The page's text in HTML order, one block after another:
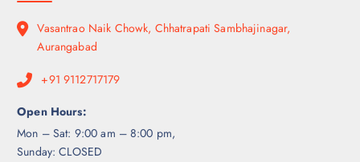
Vasantrao Naik Chowk, Chhatrapati Sambhajinagar,
Aurangabad
+91 9112717179
Open Hours:
Mon – Sat: 9:00 am – 8:00 pm,
Sunday: CLOSED